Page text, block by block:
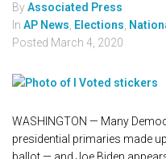
ByAssociated Press
In AP News Elections
Posted March 4, 2020
WASHINGTON — Many
presidential primaries made